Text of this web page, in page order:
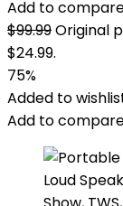
Add to
$99.99Original
$24.99.
75%
Added to
Add to